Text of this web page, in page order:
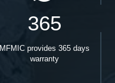
365
MFMIC provides 365 days
warranty